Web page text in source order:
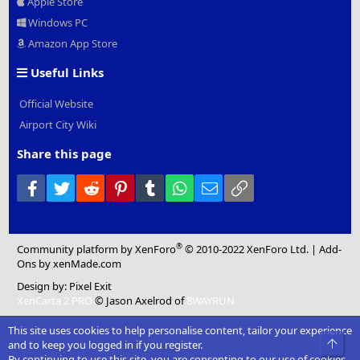
Windows PC
Amazon App Store
Useful Links
Official Website
Airport City Wiki
Share this page
Facebook
Twitter Reddit PinterestTumblr WhatsApp
Email
Community platform by XenForo® © 2010-2022 XenForo Ltd. |Add-
Ons by xenMade.com
Design by: Pixel Exit
XenCarta 2 PRO © Jason Axelrod of8WAYRUN
This site uses cookies to help personalise content, tailor your experience
and to keep you logged in if you register.
Top